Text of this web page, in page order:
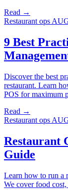
Read →
Restaurant ops
9 Best
Discover the best
restaurant. Learn
POS for maximum
Read →
Restaurant ops
Restaurant
Guide
Learn how to run a
We cover food